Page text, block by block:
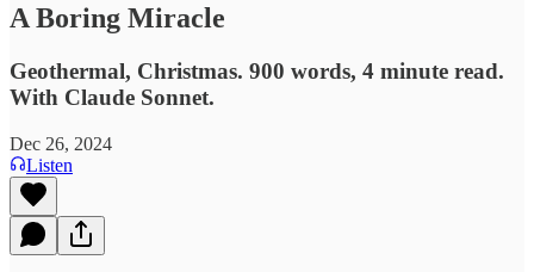
A Boring Miracle
Geothermal, Christmas. 900 words, 4 minute read.
With Claude Sonnet.
Dec 26, 2024
Listen